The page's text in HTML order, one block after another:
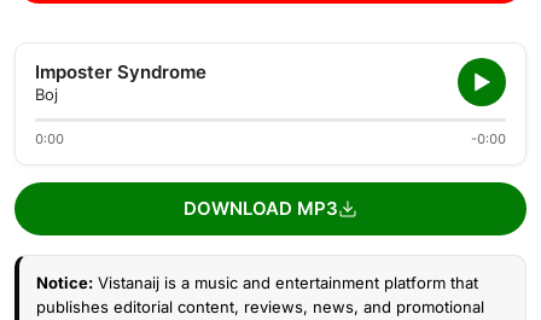
Imposter Syndrome
Boj
0:00 -0:00
DOWNLOAD MP3
Notice: Vistanaij is a music and entertainment platform that
publishes editorial content, reviews, news, and promotional